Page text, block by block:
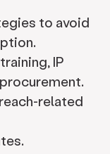
to avoid
IP
related